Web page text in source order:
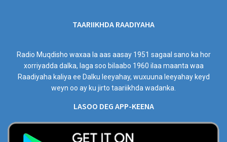
TAARIIKHDA RAADIYAHA
Radio Muqdisho waxaa la aas aasay 1951 sagaal sano ka hor
xorriyadda dalka, laga soo bilaabo 1960 ilaa maanta waa
Raadiyaha kaliya ee Dalku leeyahay, wuxuuna leeyahay keyd
weyn oo ay ku jirto taariikhda wadanka.
LASOO DEG APP-KEENA